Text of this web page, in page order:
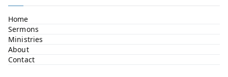
Home
Sermons
Ministries
About
Contact